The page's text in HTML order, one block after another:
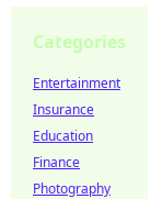
Categories
Entertainment
Insurance
Education
Finance
Photography